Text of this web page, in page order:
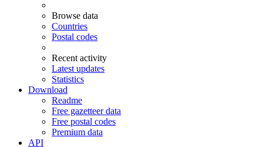
Browse data
Countries
Postal codes
Recent activity
Latest updates
Statistics
Download
Readme
Free gazetteer data
Free postal codes
Premium data
API